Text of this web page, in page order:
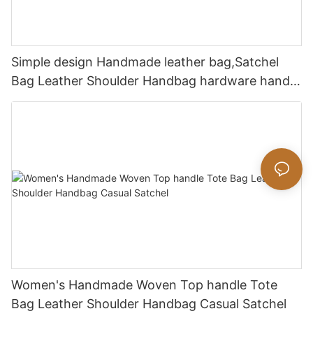
Simple design Handmade leather bag,Satchel
Bag Leather Shoulder Handbag hardware handle
bag
Women's Handmade Woven Top handle Tote
Bag Leather Shoulder Handbag Casual Satchel